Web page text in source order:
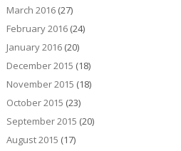
March 2016(27)
February 2016(24)
January 2016(20)
December 2015 (18)
November 2015 (18)
October 2015 (23)
September 2015 (20)
August 2015 (17)